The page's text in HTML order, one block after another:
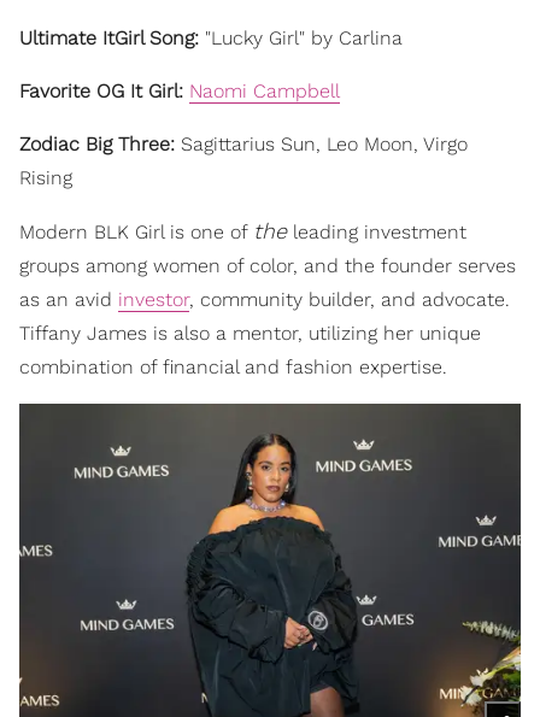
Ultimate ItGirl Song: "Lucky Girl" by Carlina
Favorite OG It Girl: Naomi Campbell
Zodiac Big Three: Sagittarius Sun, Leo Moon, Virgo
Rising
Modern BLK Girl is one of theleading investment
groups among women of color, and the founder serves
as an avid investor, community builder, and advocate.
Tiffany James is also a mentor, utilizing her unique
combination of financial and fashion expertise.